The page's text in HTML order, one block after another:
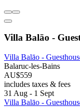
Villa Balāo -
Villa Balāo -
Balaruc-les-Bains
AU$559
includes taxes & fees
31 Aug - 1 Sept
Villa Balāo -